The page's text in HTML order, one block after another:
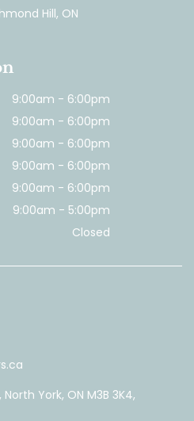
Hill, ON
9:00am - 6:00pm
9:00am - 6:00pm
9:00am - 6:00pm
9:00am - 6:00pm
9:00am - 6:00pm
9:00am - 5:00pm
Closed
York, ON M3B 3K4,